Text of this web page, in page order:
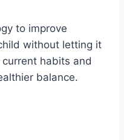
to improve
without letting it
habits and
balance.